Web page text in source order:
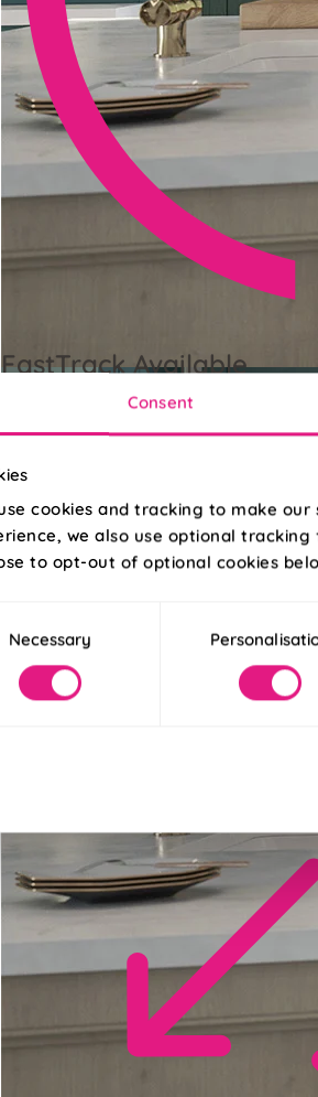
Consent
cookies and tracking to make
we also use optional
to opt-out of optional cookies
Necessary
FastTrack Available
Need it quick? Upgrade to FastTrack for
Read More